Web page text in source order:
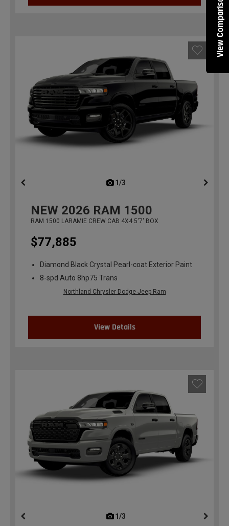
View Comparisons
1/3
NEW 2026 RAM 1500
RAM 1500 LARAMIE CREW CAB 4X4 5'7' BOX
$77,885
Diamond Black Crystal Pearl-coat Exterior Paint
8-spd Auto 8hp75 Trans
Northland Chrysler Dodge Jeep Ram
View Details
1/3